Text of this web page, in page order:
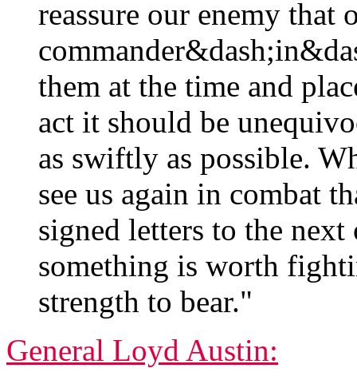
reassure our enemy that
them at the time and
act it should be
as swiftly as possible.
see us again in combat
signed letters to the
something is worth
strength to bear."
General Loyd Austin: